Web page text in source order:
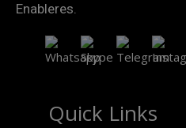
Enableres.
Quick Links